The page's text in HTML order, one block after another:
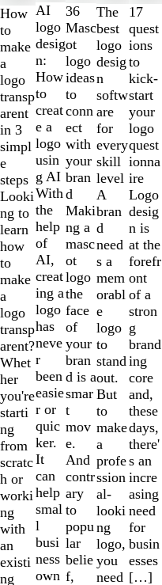
How
to
make
a
logo
transp
arent
in 3
simpl
e
steps
Looki
ng to
learn
how
to
make
a
logo
transp
arent?
Whet
her
you're
starti
ng
from
scratc
h or
worki
ng
with
an
existi
ng
AI
logo
desig
n:
How
to
creat
e a
logo
usin
g AI
With
the
help
of
AI,
creat
ing a
logo
has
neve
r
been
easie
r or
quic
ker.
It
can
help
smal
l
busi
ness
own
36
Masc
ot
logo
ideas
to
conn
ect
with
your
bran
d
Maki
ng a
masc
ot
logo
the
face
of
your
bran
d is a
smar
t
mov
e.
And
contr
ary
to
popu
lar
belie
f,
The
best
logo
desig
n
softw
are
for
every
skill
level
A
bran
d
need
s a
mem
orabl
e
logo
to
stand
out.
But
to
make
a
profe
ssion
al-
looki
ng
logo,
you
need
17
quest
ions
to
kick-
start
your
logo
quest
ionna
ire
Logo
desig
n is
at the
forefr
ont
of a
stron
g
brand
ing
core
and,
these
days,
there'
s an
incre
asing
need
for
busin
esses
[…]
1
to
2
of
10